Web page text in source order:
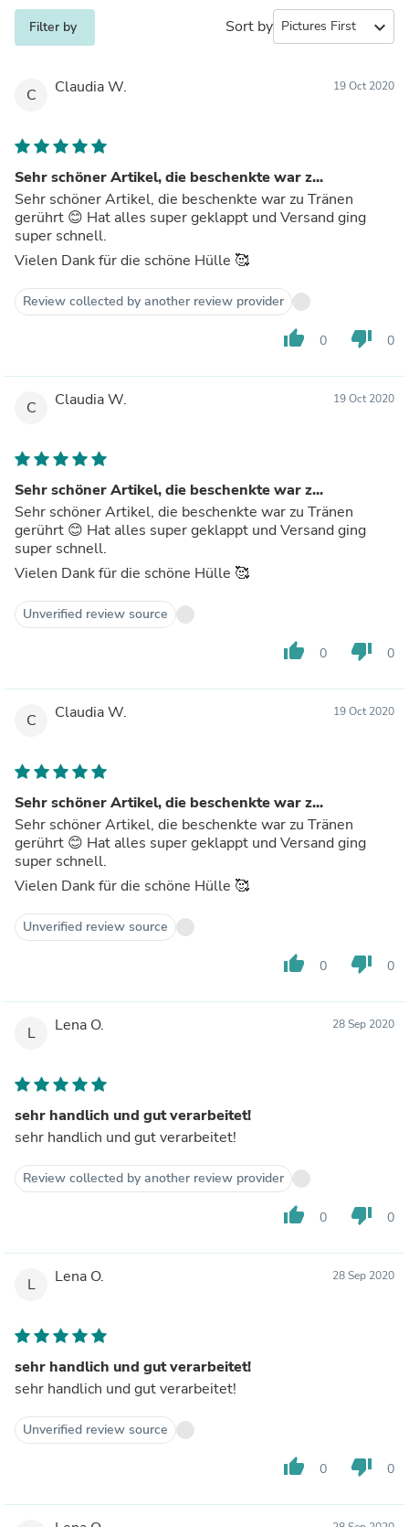
Filter by Sort by expand_more
C Claudia W. 19 Oct 2020
Sehr schöner Artikel, die beschenkte war z...
Sehr schöner Artikel, die beschenkte war zu Tränen
gerührt 😊 Hat alles super geklappt und Versand ging
super schnell.
Vielen Dank für die schöne Hülle 🥰
Review collected by another review provider
thumb_up 0 thumb_down 0
C Claudia W. 19 Oct 2020
Sehr schöner Artikel, die beschenkte war z...
Sehr schöner Artikel, die beschenkte war zu Tränen
gerührt 😊 Hat alles super geklappt und Versand ging
super schnell.
Vielen Dank für die schöne Hülle 🥰
Unverified review source
thumb_up 0 thumb_down 0
C Claudia W. 19 Oct 2020
Sehr schöner Artikel, die beschenkte war z...
Sehr schöner Artikel, die beschenkte war zu Tränen
gerührt 😊 Hat alles super geklappt und Versand ging
super schnell.
Vielen Dank für die schöne Hülle 🥰
Unverified review source
thumb_up 0 thumb_down 0
L Lena O. 28 Sep 2020
sehr handlich und gut verarbeitet!
sehr handlich und gut verarbeitet!
Review collected by another review provider
thumb_up 0 thumb_down 0
L Lena O. 28 Sep 2020
sehr handlich und gut verarbeitet!
sehr handlich und gut verarbeitet!
Unverified review source
thumb_up 0 thumb_down 0